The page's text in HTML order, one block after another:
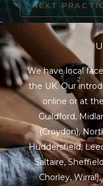
NEXT
We have local
the UK. Our
online or at
Guildford,
(Croydon),
Huddersfield,
Saltaire,
Chorley, Wirral),